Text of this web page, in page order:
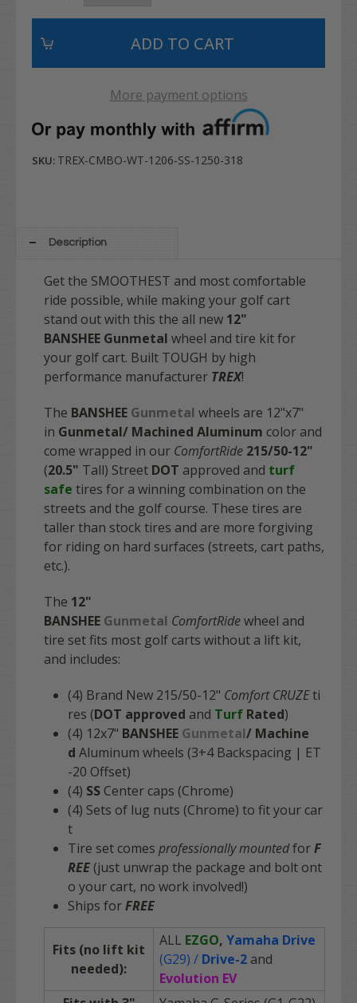
More payment options
SKU: TREX-CMBO-WT-1206-SS-1250-318
Description
Get the SMOOTHEST and most comfortable
ride possible, while making your golf cart
stand out with this the all new 12"
BANSHEE Gunmetal wheel and tire kit for
your golf cart. Built TOUGH by high
performance manufacturer TREX!
The BANSHEE Gunmetal wheels are 12"x7"
in Gunmetal/ Machined Aluminum color and
come wrapped in our ComfortRide 215/50-12"
(20.5" Tall) Street DOT approved and turf
safe tires for a winning combination on the
streets and the golf course. These tires are
taller than stock tires and are more forgiving
for riding on hard surfaces (streets, cart paths,
etc.).
The 12"
BANSHEE Gunmetal ComfortRidewheel and
tire set fits most golf carts without a lift kit,
and includes:
(4) Brand New 215/50-12" Comfort CRUZEti
res (DOT approved and Turf Rated)
(4) 12x7" BANSHEE Gunmetal/ Machine
d Aluminum wheels (3+4 Backspacing | ET
-20 Offset)
(4) SS Center caps (Chrome)
(4) Sets of lug nuts (Chrome) to fit your car
t
Tire set comes professionally mountedforF
REE (just unwrap the package and bolt ont
o your cart, no work involved!)
Ships forFREE
Fits (no lift kit
needed):
ALL EZGO, Yamaha Drive
(G29) / Drive-2 and
Evolution EV